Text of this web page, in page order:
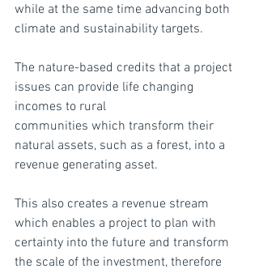
while at the same time advancing both
climate and sustainability targets.
The nature-based credits that a project
issues can provide life changing
incomes to rural
communities which transform their
natural assets, such as a forest, into a
revenue generating asset.
This also creates a revenue stream
which enables a project to plan with
certainty into the future and transform
the scale of the investment, therefore